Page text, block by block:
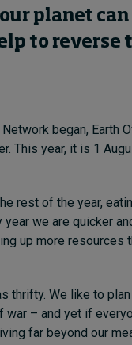
planet can
to reverse
began, Earth
This year, it is 1
rest of the year,
we are quicker
up more resources
thrifty. We like to
war – and yet if
far beyond our